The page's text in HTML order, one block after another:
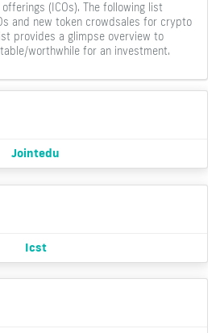
(ICOs). The following list
and new token crowdsales for crypto
provides a glimpse overview to
worthwhile for an investment.
Jointedu
Icst